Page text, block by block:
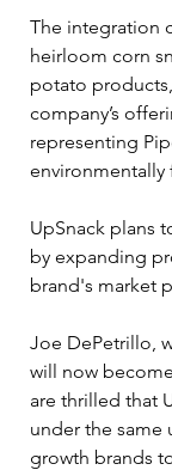
The integration
heirloom corn
potato
company’s
representing
environmentally
UpSnack plans
by expanding
brand's market
Joe DePetrillo,
will now
are thrilled that
under the
growth brands